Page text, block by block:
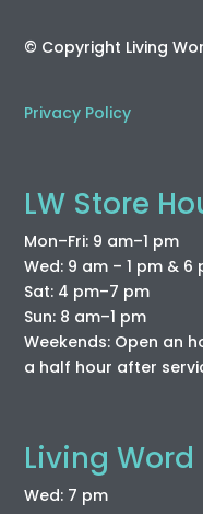
© Copyright Living
Privacy Policy
LW Store
Mon–Fri: 9 am–1 pm
Wed: 9 am – 1 pm & 6
Sat: 4 pm–7 pm
Sun: 8 am–1 pm
Weekends: Open an
a half hour after
Living
Wed: 7 pm